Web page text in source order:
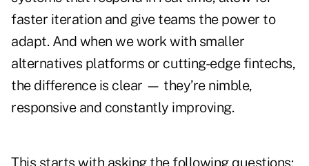
faster iteration and give teams the power to
adapt. And when we work with smaller
alternatives platforms or cutting-edge fintechs,
the difference is clear — they’re nimble,
responsive and constantly improving.